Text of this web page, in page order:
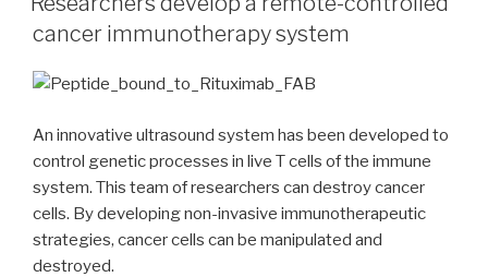
cancer immunotherapy system
An innovative ultrasound system has been developed to
control genetic processes in live T cells of the immune
system. This team of researchers can destroy cancer
cells. By developing non-invasive immunotherapeutic
strategies, cancer cells can be manipulated and
destroyed.